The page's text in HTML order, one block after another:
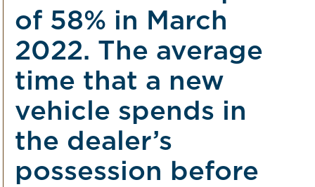
of 58% in March
2022. The average
time that a new
vehicle spends in
the dealer’s
possession before